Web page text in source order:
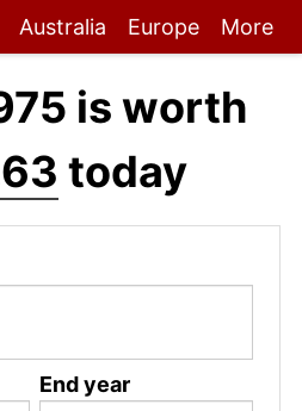
Australia Europe More
is worth
today
End year